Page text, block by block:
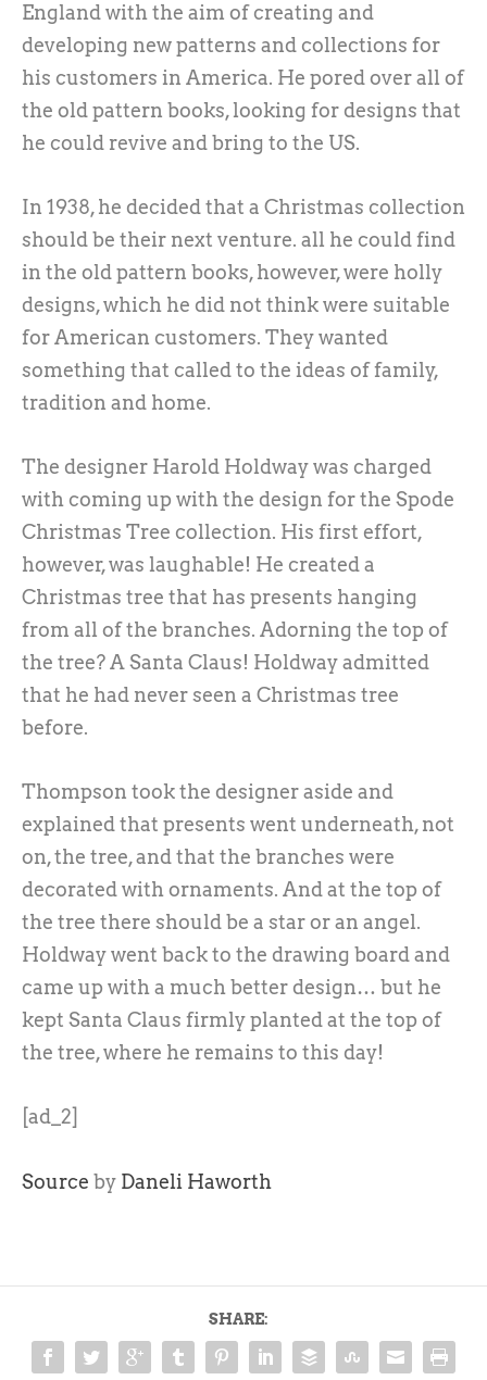
England with the aim of creating and
developing new patterns and collections for
his customers in America. He pored over all of
the old pattern books, looking for designs that
he could revive and bring to the US.
In 1938, he decided that a Christmas collection
should be their next venture. all he could find
in the old pattern books, however, were holly
designs, which he did not think were suitable
for American customers. They wanted
something that called to the ideas of family,
tradition and home.
The designer Harold Holdway was charged
with coming up with the design for the Spode
Christmas Tree collection. His first effort,
however, was laughable! He created a
Christmas tree that has presents hanging
from all of the branches. Adorning the top of
the tree? A Santa Claus! Holdway admitted
that he had never seen a Christmas tree
before.
Thompson took the designer aside and
explained that presents went underneath, not
on, the tree, and that the branches were
decorated with ornaments. And at the top of
the tree there should be a star or an angel.
Holdway went back to the drawing board and
came up with a much better design… but he
kept Santa Claus firmly planted at the top of
the tree, where he remains to this day!
[ad_2]
Source by Daneli Haworth
SHARE: